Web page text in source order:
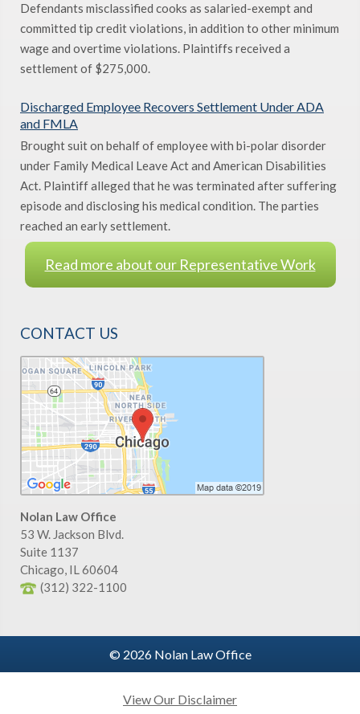
Defendants misclassified cooks as salaried-exempt and
committed tip credit violations, in addition to other minimum
wage and overtime violations. Plaintiffs received a
settlement of $275,000.
Discharged Employee Recovers Settlement Under ADA
and FMLA
Brought suit on behalf of employee with bi-polar disorder
under Family Medical Leave Act and American Disabilities
Act. Plaintiff alleged that he was terminated after suffering
episode and disclosing his medical condition. The parties
reached an early settlement.
Read more about our Representative Work
CONTACT US
Nolan Law Office
53 W. Jackson Blvd.
Suite 1137
Chicago, IL60604
(312) 322-1100
© 2026 Nolan Law Office
View Our Disclaimer